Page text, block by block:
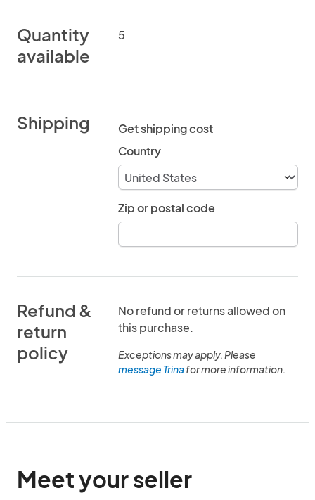
Quantity
available
5
Shipping
Get shipping cost
Country
Zip or postal code
Refund &
return
policy
No refund or returns allowed on
this purchase.
Exceptions may apply. Please
message Trinafor more information.
Meet your seller